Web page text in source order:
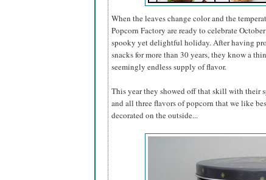
When the leaves change color and the
Popcorn Factory are ready to celebrate
spooky yet delightful holiday. After having
snacks for more than 30 years, they know a
seemingly endless supply of flavor.
This year they showed off that skill with their
and all three flavors of popcorn that we like
decorated on the outside...